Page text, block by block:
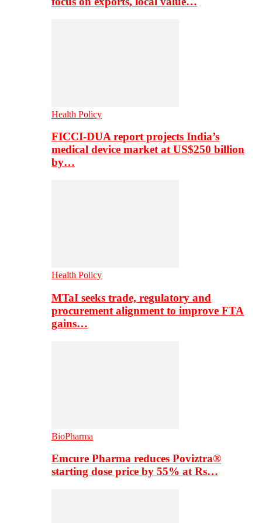
Health Policy
FICCI-DUA report projects India’s
medical device market at US$250 billion
by…
Health Policy
MTaI seeks trade, regulatory and
procurement alignment to improve FTA
gains…
BioPharma
Emcure Pharma reduces Poviztra®
starting dose price by 55% at Rs…